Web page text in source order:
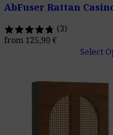
AbFuser Rattan
(3)
from 125,90 €
Select